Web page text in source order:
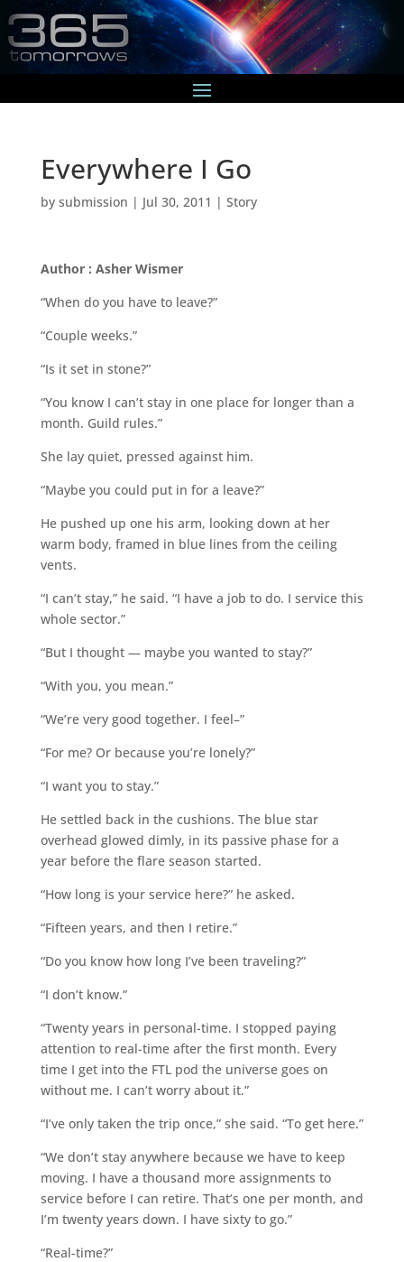
Everywhere I Go
by submission | Jul 30, 2011 | Story
Author : Asher Wismer
“When do you have to leave?”
“Couple weeks.”
“Is it set in stone?”
“You know I can’t stay in one place for longer than a
month. Guild rules.”
She lay quiet, pressed against him.
“Maybe you could put in for a leave?”
He pushed up one his arm, looking down at her
warm body, framed in blue lines from the ceiling
vents.
“I can’t stay,” he said. “I have a job to do. I service this
whole sector.”
“But I thought — maybe you wanted to stay?”
“With you, you mean.”
“We’re very good together. I feel–”
“For me? Or because you’re lonely?”
“I want you to stay.”
He settled back in the cushions. The blue star
overhead glowed dimly, in its passive phase for a
year before the flare season started.
“How long is your service here?” he asked.
“Fifteen years, and then I retire.”
“Do you know how long I’ve been traveling?”
“I don’t know.”
“Twenty years in personal-time. I stopped paying
attention to real-time after the first month. Every
time I get into the FTL pod the universe goes on
without me. I can’t worry about it.”
“I’ve only taken the trip once,” she said. “To get here.”
“We don’t stay anywhere because we have to keep
moving. I have a thousand more assignments to
service before I can retire. That’s one per month, and
I’m twenty years down. I have sixty to go.”
“Real-time?”